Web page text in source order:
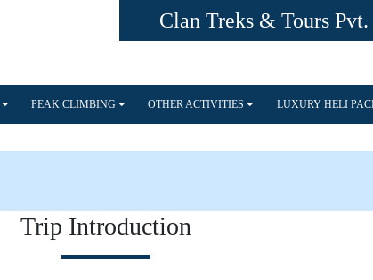
Clan Treks & Tours
PEAK CLIMBING OTHER ACTIVITIES LUXURY HELI
Trip Introduction